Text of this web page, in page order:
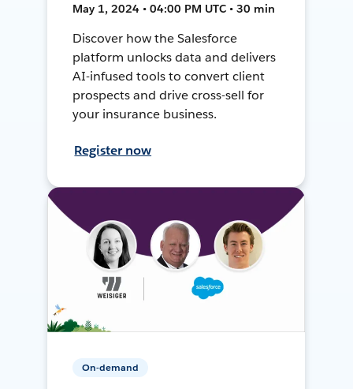
May 1, 2024 • 04:00 PM UTC • 30 min
Discover how the Salesforce
platform unlocks data and delivers
AI-infused tools to convert client
prospects and drive cross-sell for
your insurance business.
Register now
On-demand